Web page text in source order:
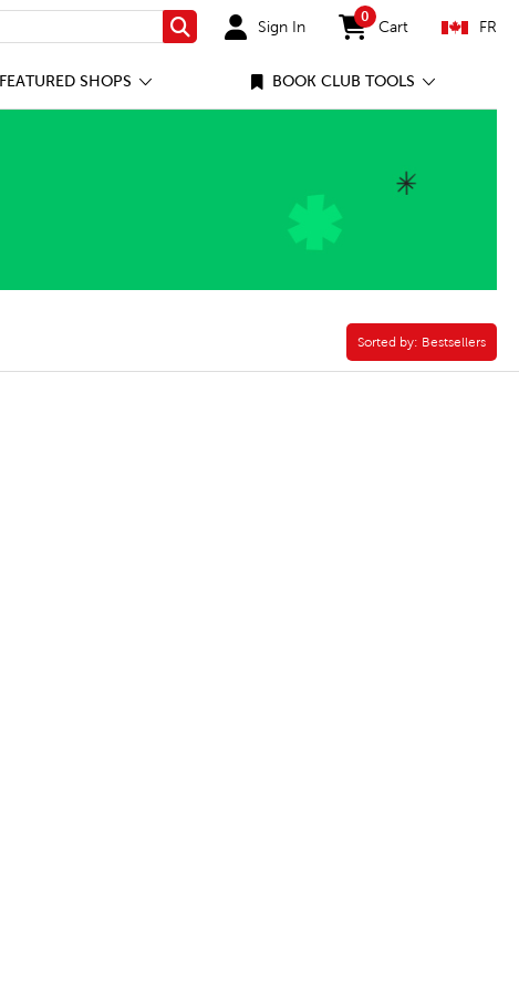
Search Sign In
0
items in cart
Cart FR
FEATURED SHOPS BOOK CLUB TOOLS
Sorted by:
Sorted by: Bestsellers